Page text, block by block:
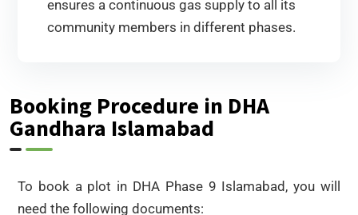
ensures a continuous gas supply to all its
community members in different phases.
Booking Procedure in DHA
Gandhara Islamabad
To book a plot in DHA Phase 9 Islamabad, you will
need the following documents: